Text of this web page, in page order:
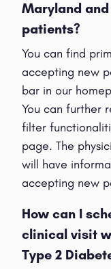
Maryland
patients?
You can find
accepting new
bar in our
You can further
filter
page. The
will have
accepting new
How can I
clinical visit
Type 2